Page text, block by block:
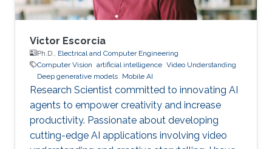
Victor Escorcia
Ph.D., Electrical and Computer Engineering
Computer Vision artificial intelligence Video Understanding
Deep generative models Mobile AI
Research Scientist committed to innovating AI
agents to empower creativity and increase
productivity. Passionate about developing
cutting-edge AI applications involving video